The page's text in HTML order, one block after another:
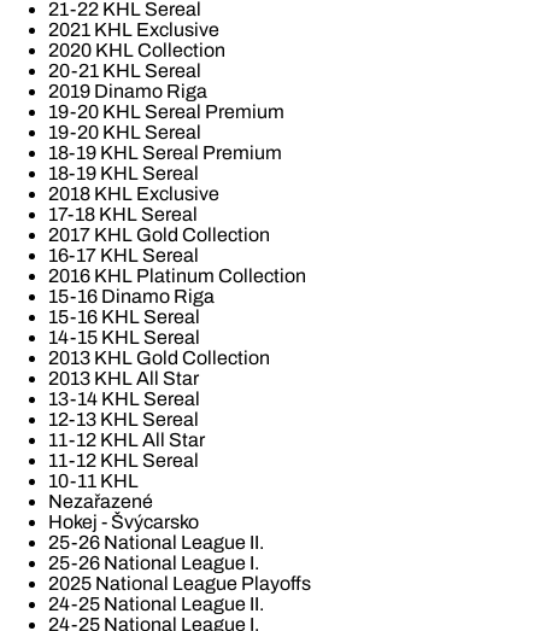
21-22 KHL Sereal
2021 KHL Exclusive
2020 KHL Collection
20-21 KHL Sereal
2019 Dinamo Riga
19-20 KHL Sereal Premium
19-20 KHL Sereal
18-19 KHL Sereal Premium
18-19 KHL Sereal
2018 KHL Exclusive
17-18 KHL Sereal
2017 KHL Gold Collection
16-17 KHL Sereal
2016 KHL Platinum Collection
15-16 Dinamo Riga
15-16 KHL Sereal
14-15 KHL Sereal
2013 KHL Gold Collection
2013 KHL All Star
13-14 KHL Sereal
12-13 KHL Sereal
11-12 KHL All Star
11-12 KHL Sereal
10-11 KHL
Nezařazené
Hokej - Švýcarsko
25-26 National League II.
25-26 National League I.
2025 National League Playoffs
24-25 National League II.
24-25 National League I.